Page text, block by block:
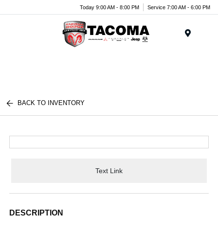
Today 9:00 AM - 8:00 PM Service 7:00 AM - 6:00 PM
BACK TO INVENTORY
Text Link
DESCRIPTION